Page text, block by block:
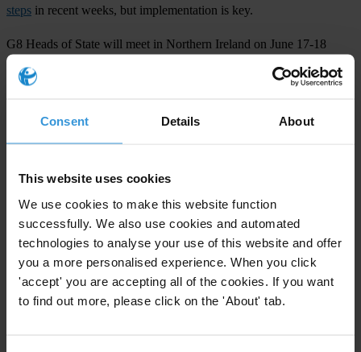
Consent Details About
This website uses cookies
We use cookies to make this website function
successfully. We also use cookies and automated
technologies to analyse your use of this website and offer
you a more personalised experience. When you click
'accept' you are accepting all of the cookies. If you want
to find out more, please click on the 'About' tab.
steps in recent weeks, but implementation is key.
G8 Heads of State will meet in Northern Ireland on June 17-18
2013 under pressure from civil society to tackle opacity across the
global banking system to help prevent another devastating financial
Transparency Internationalis the global civil society organisation
For any press enquiries please contact
Chris Sanders
+49 30 34 38 20 666